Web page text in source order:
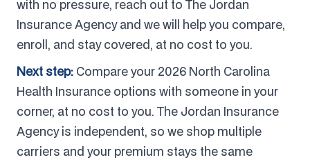
with no pressure, reach out to The Jordan
Insurance Agency and we will help you compare,
enroll, and stay covered, at no cost to you.
Next step: Compare your 2026 North Carolina
Health Insurance options with someone in your
corner, at no cost to you. The Jordan Insurance
Agency is independent, so we shop multiple
carriers and your premium stays the same